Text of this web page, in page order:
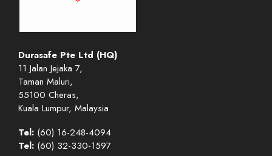
Durasafe Pte Ltd (HQ)
11 Jalan Jejaka 7,
Taman Maluri,
55100 Cheras,
Kuala Lumpur, Malaysia
Tel: (60) 16-248-4094
Tel: (60) 32-330-1597